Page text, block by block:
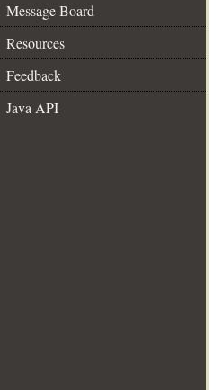
Message Board
Resources
Feedback
Java API